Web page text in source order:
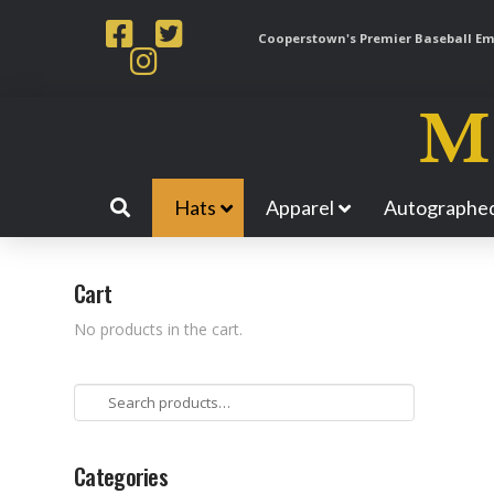
Cooperstown's Premier Baseball
Hats Apparel
Cart
No products in the cart.
Search
for:
Categories